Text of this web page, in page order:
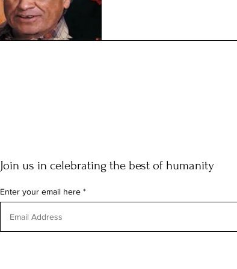
Join us in celebrating the best of humanity
Enter your email here